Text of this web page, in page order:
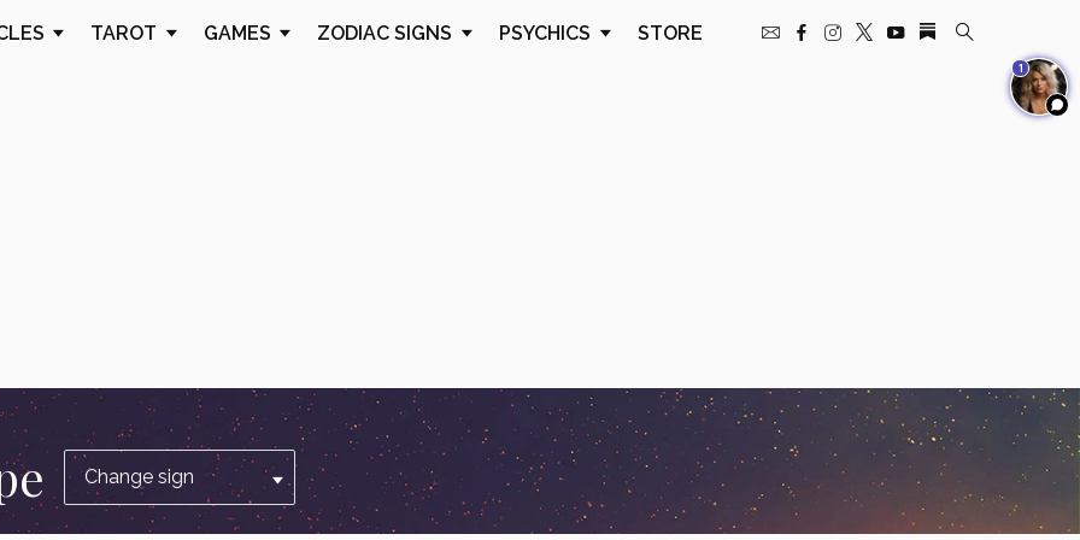
TAROT GAMES ZODIAC SIGNS PSYCHICS STORE
1